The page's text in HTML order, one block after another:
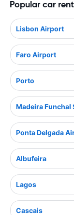
Popular car
Lisbon Airport
Faro Airport
Porto
Madeira Funchal
Ponta Delgada
Albufeira
Lagos
Cascais